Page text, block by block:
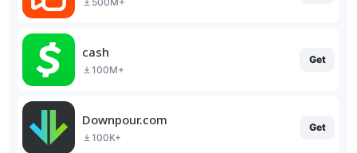
cash
100M+
Get
Downpour.com
100K+
Get